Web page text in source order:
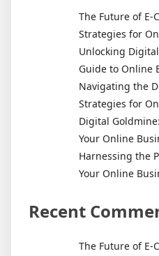
The Future of E-
Strategies for
Unlocking Digital
Guide to Online
Navigating the
Strategies for
Digital
Your Online
Harnessing the
Your Online
Recent
The Future of E-